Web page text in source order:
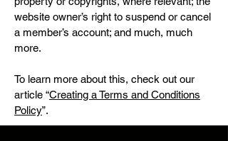
website owner’s right to suspend or cancel
a member’s account; and much, much
more.
To learn more about this, check out our
article “Creating a Terms and Conditions
Policy”.